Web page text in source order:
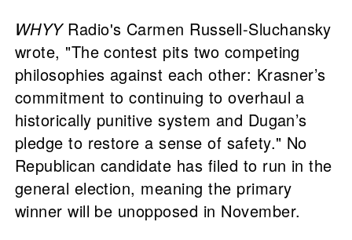
WHYYRadio's Carmen Russell-Sluchansky
wrote, "The contest pits two competing
philosophies against each other: Krasner’s
commitment to continuing to overhaul a
historically punitive system and Dugan’s
pledge to restore a sense of safety." No
Republican candidate has filed to run in the
general election, meaning the primary
winner will be unopposed in November.